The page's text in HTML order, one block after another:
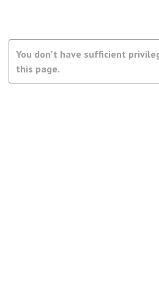
You don't have sufficient
this page.